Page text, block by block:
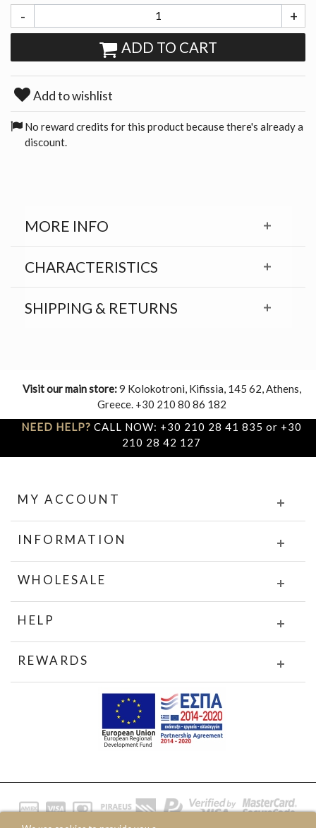
- +
ADD TO CART
Add to wishlist
No reward credits for this product because there's already a
discount.
MORE INFO
CHARACTERISTICS
SHIPPING & RETURNS
Visit our main store:9 Kolokotroni, Kifissia, 145 62, Athens,
Greece. +30 210 80 86 182
NEED HELP? CALL NOW: +30 210 28 41 835 or +30
210 28 42 127
MY ACCOUNT
INFORMATION
WHOLESALE
HELP
REWARDS